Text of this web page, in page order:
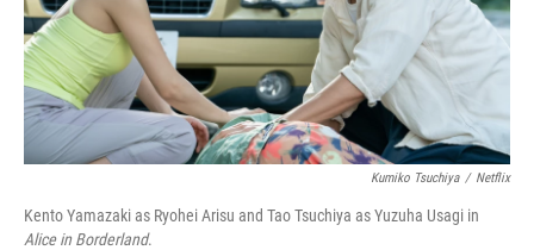
Kumiko Tsuchiya / Netflix
Kento Yamazaki as Ryohei Arisu and Tao Tsuchiya as Yuzuha Usagi in
Alice in Borderland.